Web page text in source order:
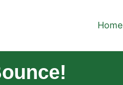
Home